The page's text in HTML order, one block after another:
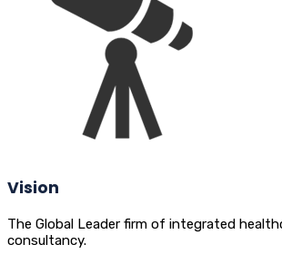
Vision
The Global Leader firm of integrated
consultancy.